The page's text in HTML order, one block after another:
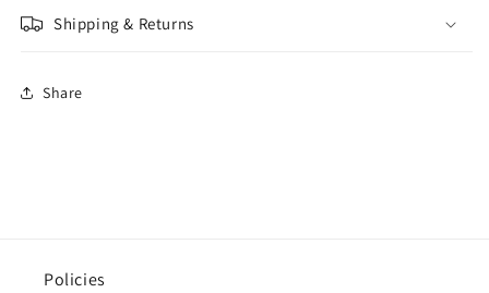
Shipping & Returns
Share
Policies